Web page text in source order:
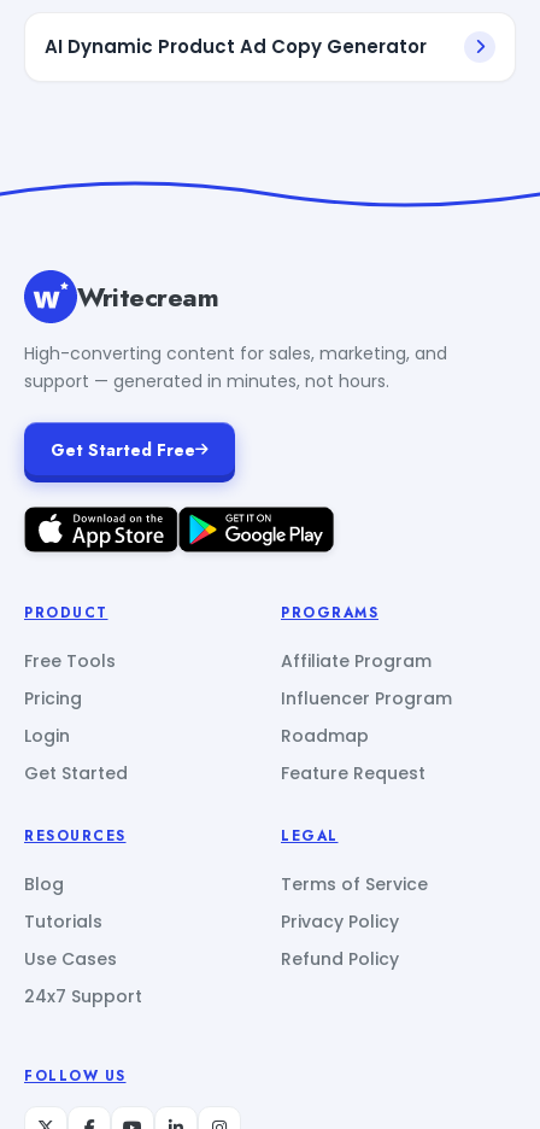
AI Dynamic Product Ad Copy Generator
Writecream
High-converting content for sales, marketing, and
support — generated in minutes, not hours.
Get Started Free
PRODUCT
Free Tools
Pricing
Login
Get Started
PROGRAMS
Affiliate Program
Influencer Program
Roadmap
Feature Request
RESOURCES
Blog
Tutorials
Use Cases
24x7 Support
LEGAL
Terms of Service
Privacy Policy
Refund Policy
FOLLOW US